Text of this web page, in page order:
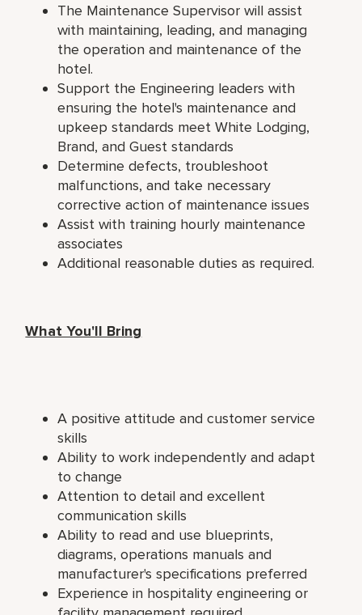
The Maintenance Supervisor will assist
with maintaining, leading, and managing
the operation and maintenance of the
hotel.
Support the Engineering leaders with
ensuring the hotel's maintenance and
upkeep standards meet White Lodging,
Brand, and Guest standards
Determine defects, troubleshoot
malfunctions, and take necessary
corrective action of maintenance issues
Assist with training hourly maintenance
associates
Additional reasonable duties as required.
What You'll Bring
A positive attitude and customer service
skills
Ability to work independently and adapt
to change
Attention to detail and excellent
communication skills
Ability to read and use blueprints,
diagrams, operations manuals and
manufacturer's specifications preferred
Experience in hospitality engineering or